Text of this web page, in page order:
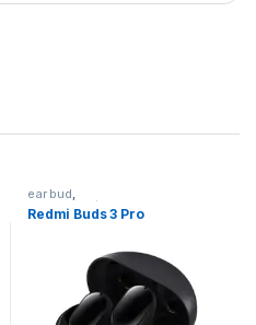
ear bud,
Earphones/Headphones
Redmi Buds 3 Pro